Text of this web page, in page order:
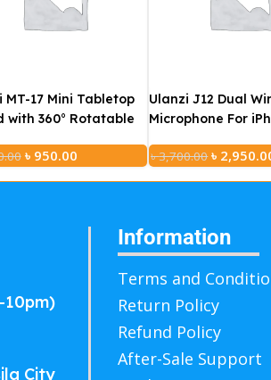
MT-17 Mini Tabletop
with 360° Rotatable
DSLR
৳ 950.00
Ulanzi J12 Dual
Microphone For
৳3,700.00 ৳
10pm)
City
Information
Terms and
Return Policy
Refund Policy
After-Sale Support